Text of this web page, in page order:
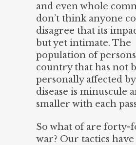
and even whole
don’t think anyone
disagree that its
but yet intimate. The
population of
country that has not
personally affected
disease is minuscule
smaller with each
So what of are forty-
war? Our tactics